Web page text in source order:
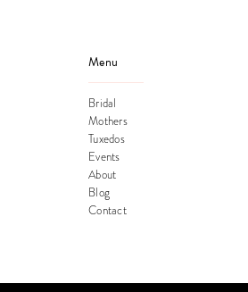
Menu
Bridal
Mothers
Tuxedos
Events
About
Blog
Contact